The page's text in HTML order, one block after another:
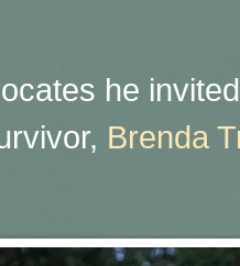
he
Brenda